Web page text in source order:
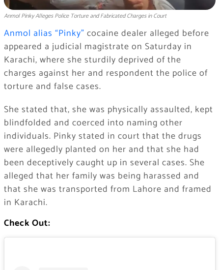
Anmol Pinky Alleges Police Torture and Fabricated Charges in Court
Anmol alias “Pinky” cocaine dealer alleged before
appeared a judicial magistrate on Saturday in
Karachi, where she sturdily deprived of the
charges against her and respondent the police of
torture and false cases.
She stated that, she was physically assaulted, kept
blindfolded and coerced into naming other
individuals. Pinky stated in court that the drugs
were allegedly planted on her and that she had
been deceptively caught up in several cases. She
alleged that her family was being harassed and
that she was transported from Lahore and framed
in Karachi.
Check Out: